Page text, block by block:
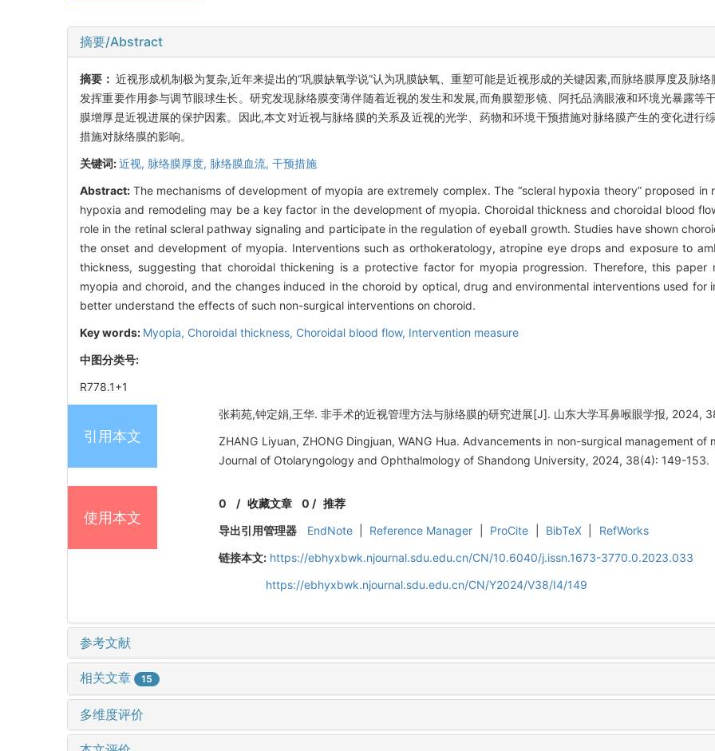
摘要/Abstract
摘要：近视形成机制极为复杂,近年来提出的“巩膜缺氧学说”认为巩膜缺氧、重塑可能是近视形成的关键因素,而脉络膜厚度及脉
发挥重要作用参与调节眼球生长。研究发现脉络膜变薄伴随着近视的发生和发展,而角膜塑形镜、阿托品滴眼液和环境光暴露等
膜增厚是近视进展的保护因素。因此,本文对近视与脉络膜的关系及近视的光学、药物和环境干预措施对脉络膜产生的变化进行
措施对脉络膜的影响。
关键词:近视, 脉络膜厚度, 脉络膜血流, 干预措施
Abstract: The mechanisms of development of myopia are extremely complex. The “scleral hypoxia theory” proposed
hypoxia and remodeling may be a key factor in the development of myopia. Choroidal thickness and choroidal blood
role in the retinal scleral pathway signaling and participate in the regulation of eyeball growth. Studies have shown
the onset and development of myopia. Interventions such as orthokeratology, atropine eye drops and exposure to
thickness, suggesting that choroidal thickening is a protective factor for myopia progression. Therefore, this paper
myopia and choroid, and the changes induced in the choroid by optical, drug and environmental interventions used for
better understand the effects of such non-surgical interventions on choroid.
Key words: Myopia, Choroidal thickness, Choroidal blood flow, Intervention measure
中图分类号:
R778.1+1
引用本文
张莉苑,钟定娟,王华. 非手术的近视管理方法与脉络膜的研究进展[J]. 山东大学耳鼻喉眼学报, 2024,
ZHANG Liyuan, ZHONG Dingjuan, WANG Hua. Advancements in non-surgical management
Journal of Otolaryngology and Ophthalmology of Shandong University, 2024, 38(4): 149-153.
使用本文
0 /收藏文章 0 / 推荐
导出引用管理器
EndNote Reference Manager ProCite BibTeX
RefWorks
链接本文: https://ebhyxbwk.njournal.sdu.edu.cn/CN/10.6040/j.issn.1673-3770.0.2023.033
https://ebhyxbwk.njournal.sdu.edu.cn/CN/Y2024/V38/I4/149
参考文献
相关文章 15
多维度评价